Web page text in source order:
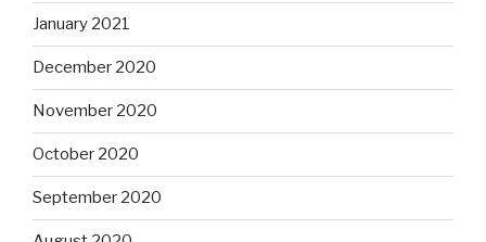
January 2021
December 2020
November 2020
October 2020
September 2020